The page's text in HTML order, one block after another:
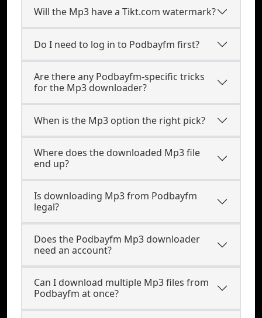
Will the Mp3 have a Tikt.com watermark?
Do I need to log in to Podbayfm first?
Are there any Podbayfm-specific tricks
for the Mp3 downloader?
When is the Mp3 option the right pick?
Where does the downloaded Mp3 file
end up?
Is downloading Mp3 from Podbayfm
legal?
Does the Podbayfm Mp3 downloader
need an account?
Can I download multiple Mp3 files from
Podbayfm at once?